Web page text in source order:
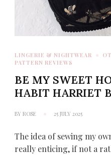
LINGERIE & NIGHTWEAR
PATTERN REVIEWS
BE MY SWEET
HABIT HARRIET
BY ROSE 25 JULY 2025
The idea of sewing my
really enticing, if not a